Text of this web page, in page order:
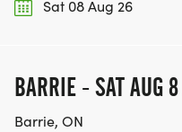
Sat 08 Aug 26
BARRIE - SAT AUG
Barrie, ON